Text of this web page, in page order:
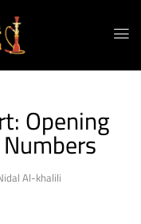
Opening
Al-khalili